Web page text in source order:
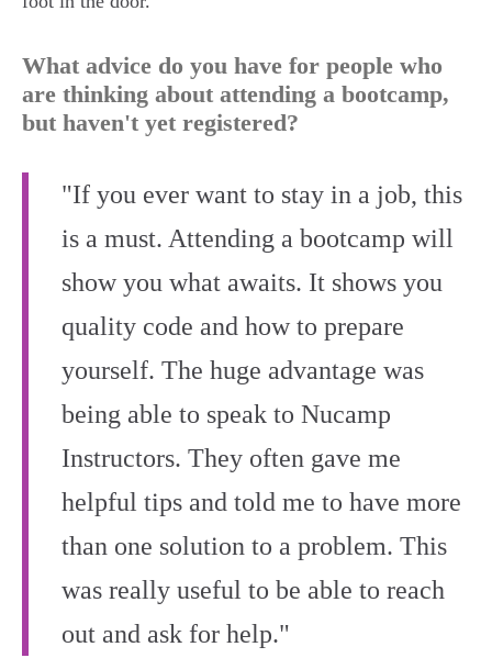
What advice do you have for people who
are thinking about attending a bootcamp,
but haven't yet registered?
"If you ever want to stay in a job, this
is a must. Attending a bootcamp will
show you what awaits. It shows you
quality code and how to prepare
yourself. The huge advantage was
being able to speak to Nucamp
Instructors. They often gave me
helpful tips and told me to have more
than one solution to a problem. This
was really useful to be able to reach
out and ask for help."